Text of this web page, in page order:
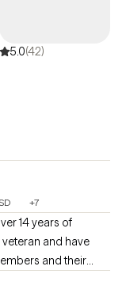
5.0(42)
+7
14 years of
and have
and their
(CBT) and